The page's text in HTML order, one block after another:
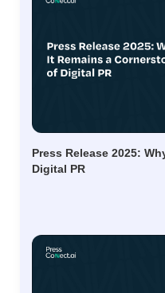
Press Release 2025:
Digital PR